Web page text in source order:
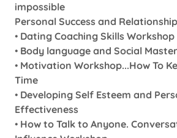
impossible
Personal Success and
• Dating Coaching Skills Workshop
• Body language and Social
• Motivation Workshop...How To
Time
• Developing Self Esteem and
Effectiveness
• How to Talk to Anyone.